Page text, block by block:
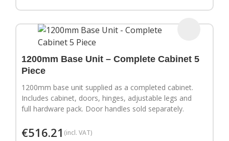
1200mm Base Unit – Complete Cabinet 5
Piece
1200mm base unit supplied as a completed cabinet.
Includes cabinet, doors, hinges, adjustable legs and
full hardware pack. Door handles sold separately.
€516.21 (incl. VAT)